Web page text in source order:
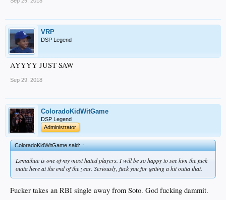
VRP
DSP Legend
AYYYY JUST SAW
Sep 29, 2018
ColoradoKidWitGame
DSP Legend
Administrator
ColoradoKidWitGame said:↑
Lemaihue is one of my most hated players. I will be so happy to see him the fuck
outta here at the end of the year. Seriously, fuck you for getting a hit outta that.
Fucker takes an RBI single away from Soto. God fucking dammit.